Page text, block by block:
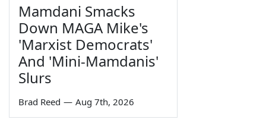
Mamdani Smacks
Down MAGA Mike's
'Marxist Democrats'
And 'Mini-Mamdanis'
Slurs
Brad Reed — Aug 7th, 2026